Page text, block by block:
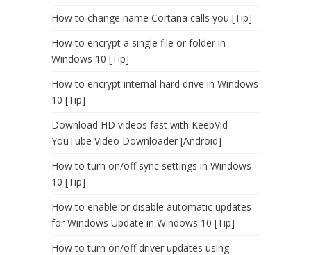
How to change name Cortana calls you [Tip]
How to encrypt a single file or folder in
Windows 10 [Tip]
How to encrypt internal hard drive in Windows
10 [Tip]
Download HD videos fast with KeepVid
YouTube Video Downloader [Android]
How to turn on/off sync settings in Windows
10 [Tip]
How to enable or disable automatic updates
for Windows Update in Windows 10 [Tip]
How to turn on/off driver updates using